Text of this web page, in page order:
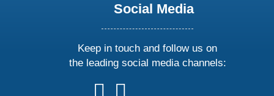
Social Media
Keep in touch and follow us on
the leading social media channels:
followfollow